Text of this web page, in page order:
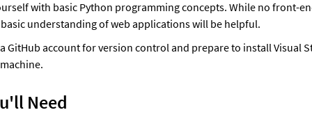
with basic Python programming concepts. While no front-
understanding of web applications will be helpful.
GitHub account for version control and prepare to install Visual
Need